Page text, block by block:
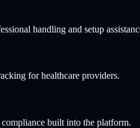
handling and setup
for healthcare providers.
built into the platform.